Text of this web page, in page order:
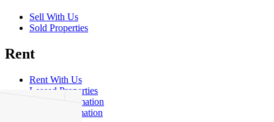
Sell With Us
Sold Properties
Rent
Rent With Us
Leased Properties
Owner Information
Renter Information